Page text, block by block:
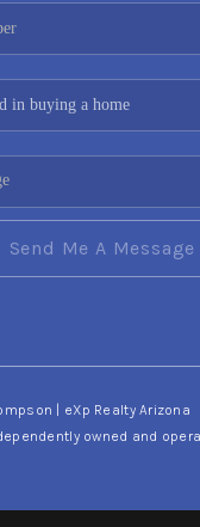
Send Me A Message
| eXp Realty Arizona
owned and